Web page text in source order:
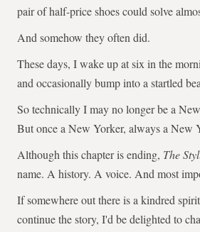
pair of half-price shoes could solve
And somehow they often did.
These days, I wake up at six in the
and occasionally bump into a startled
So technically I may no longer be a
But once a New Yorker, always a New
Although this chapter is ending, The
name. A history. A voice. And most
If somewhere out there is a kindred
continue the story, I'd be delighted to